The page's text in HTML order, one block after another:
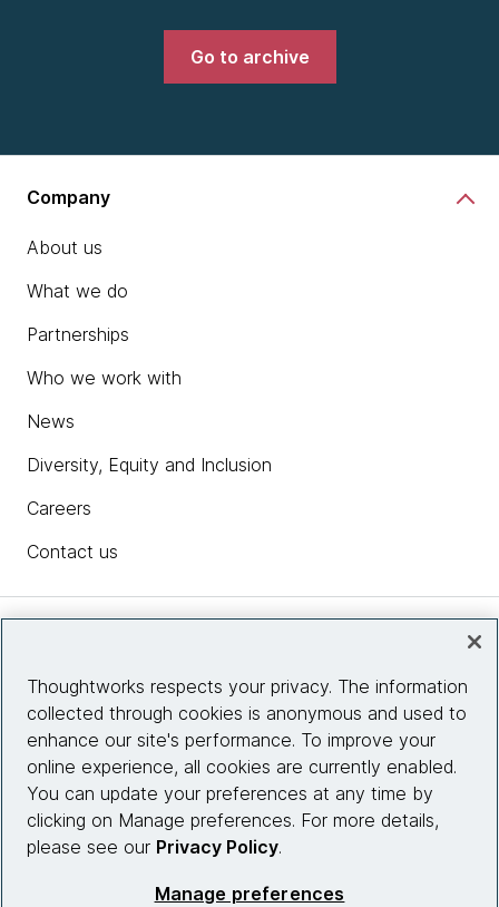
Go to archive
Company
About us
What we do
Partnerships
Who we work with
News
Diversity, Equity and Inclusion
Careers
Contact us
Site info
Connect with us
Thoughtworks respects your privacy. The information
collected through cookies is anonymous and used to
enhance our site's performance. To improve your
online experience, all cookies are currently enabled.
You can update your preferences at any time by
clicking on Manage preferences. For more details,
please see our Privacy Policy.
Manage preferences